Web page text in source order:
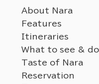
About Nara
Features
Itineraries
What to see & do
Taste of Nara
Reservation